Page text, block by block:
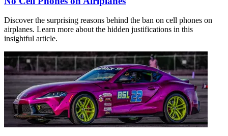
Discover the surprising reasons behind the ban on cell phones on
airplanes. Learn more about the hidden justifications in this
insightful article.